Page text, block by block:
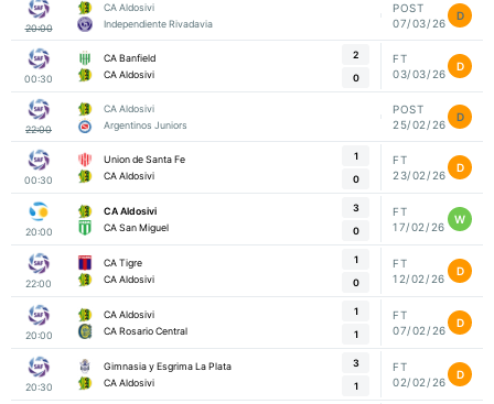
20:00
CA Aldosivi
Independiente Rivadavia
POST
07/03/26
D
00:30
CA Banfield
CA Aldosivi
2
0
FT
03/03/26
D
22:00
CA Aldosivi
Argentinos Juniors
POST
25/02/26
D
00:30
Union de Santa Fe
CA Aldosivi
1
0
FT
23/02/26
D
20:00
CA Aldosivi
CA San Miguel
3
0
FT
17/02/26
W
22:00
CA Tigre
CA Aldosivi
1
0
FT
12/02/26
D
20:00
CA Aldosivi
CA Rosario Central
1
1
FT
07/02/26
D
20:30
Gimnasia y Esgrima La Plata
CA Aldosivi
3
1
FT
02/02/26
D